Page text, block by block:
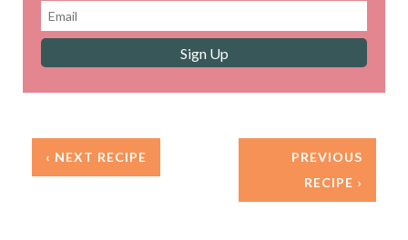
‹ NEXT RECIPE
PREVIOUS
RECIPE ›